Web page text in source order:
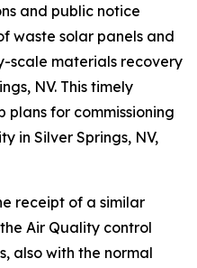
and public notice
waste solar panels and
scale materials recovery
NV. This timely
plans for commissioning
in Silver Springs, NV,
receipt of a similar
Air Quality control
also with the normal